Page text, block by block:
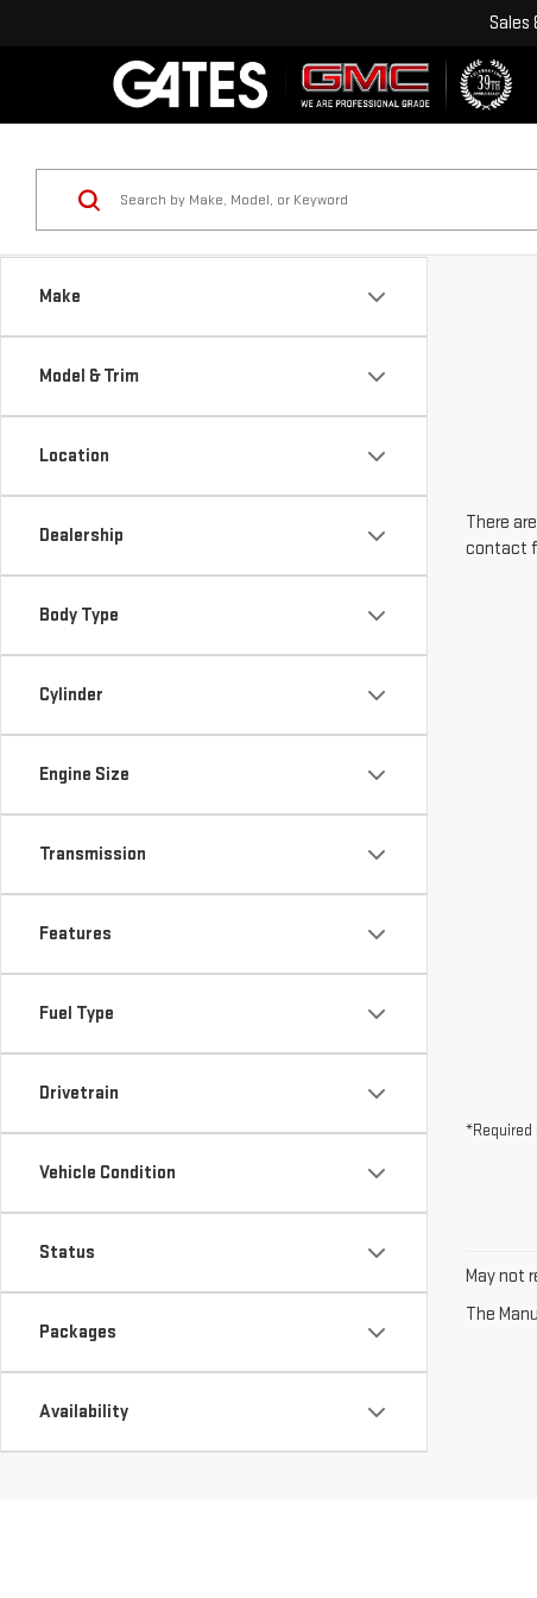
Sales
Make
Model & Trim
Location
Dealership
Body Type
Cylinder
Engine Size
Transmission
Features
Fuel Type
Drivetrain
Vehicle Condition
Status
Packages
Availability
There
contact
*Required
May not
The